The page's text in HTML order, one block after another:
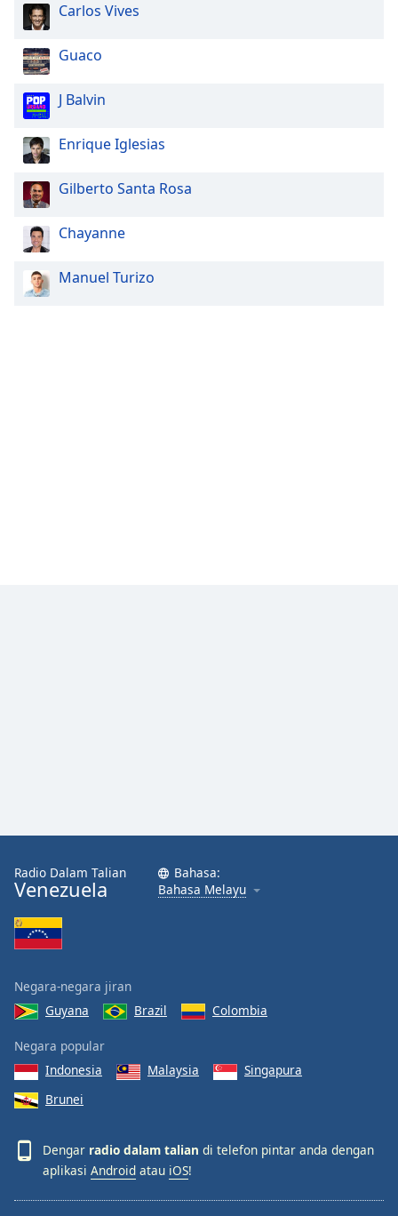
Carlos Vives
Guaco
J Balvin
Enrique Iglesias
Gilberto Santa Rosa
Chayanne
Manuel Turizo
Radio Dalam Talian
Venezuela
Bahasa:
Bahasa Melayu
Negara-negara jiran
Guyana
Brazil Colombia
Negara popular
Indonesia
Malaysia
Singapura
Brunei
Dengar radio dalam talian di telefon pintar anda dengan
aplikasi Android atau iOS!